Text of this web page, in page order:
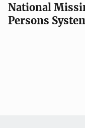
National
Persons